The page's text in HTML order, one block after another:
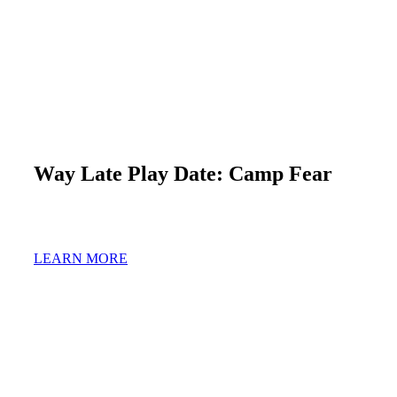
Way Late Play Date: Camp Fear
LEARN MORE